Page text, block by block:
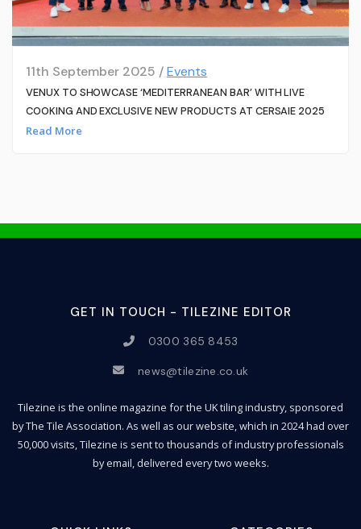
11th September 2025 /Events
VENUX TO SHOWCASE ‘MEDITERRANEAN BAR’ WITH LIVE
COOKING AND EXCLUSIVE NEW PRODUCTS AT CERSAIE 2025
Read More
GET IN TOUCH - TILEZINE EDITOR
0300 365 8453
news@tilezine.co.uk
Tilezine is the online magazine for the UK tiling industry, sponsored
by The Tile Association. As well as our website, which in 2024 had over
50,000 visits, Tilezine is sent to thousands of industry professionals
by email, delivered every two weeks.